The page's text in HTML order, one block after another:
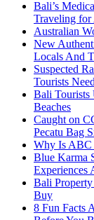
Bali’s
Traveling for
Australian
New
Locals And
Suspected
Tourists
Bali Tourists
Beaches
Caught on
Pecatu Bag
Why Is ABC
Blue Karma
Experiences
Bali
Buy
8 Fun Facts